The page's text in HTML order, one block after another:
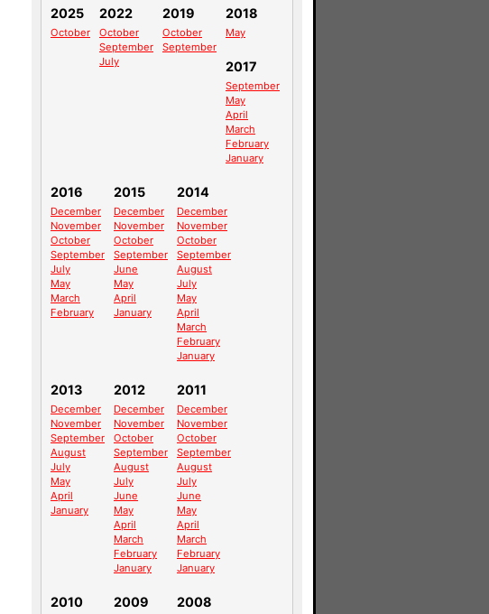
2025
October
2022
October
September
July
2019
October
September
2018
May
2017
September
May
April
March
February
January
2016
December
November
October
September
July
May
March
February
2015
December
November
October
September
June
May
April
January
2014
December
November
October
September
August
July
May
April
March
February
January
2013
December
November
September
August
July
May
April
January
2012
December
November
October
September
August
July
June
May
April
March
February
January
2011
December
November
October
September
August
July
June
May
April
March
February
January
2010 2009 2008